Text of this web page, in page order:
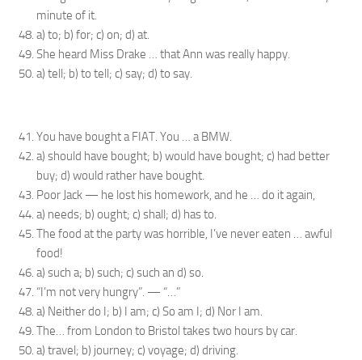
minute of it.
a) to; b) for; c) on; d) at.
She heard Miss Drake … that Ann was really happy.
a) tell; b) to tell; c) say; d) to say.
You have bought a FIAT. You … a BMW.
a) should have bought; b) would have bought; c) had better
buy; d) would rather have bought.
Poor Jack — he lost his homework, and he … do it again,
a) needs; b) ought; c) shall; d) has to.
The food at the party was horrible, I’ve never eaten … awful
food!
a) such a; b) such; c) such an d) so.
“I’m not very hungry”. — “…”
a) Neither do I; b) I am; c) So am I; d) Nor I am.
The… from London to Bristol takes two hours by car.
a) travel; b) journey; c) voyage; d) driving.